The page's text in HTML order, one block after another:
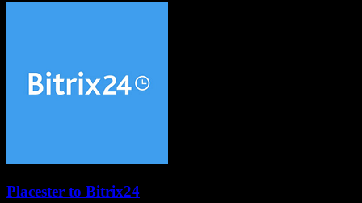
Placester to Bitrix24